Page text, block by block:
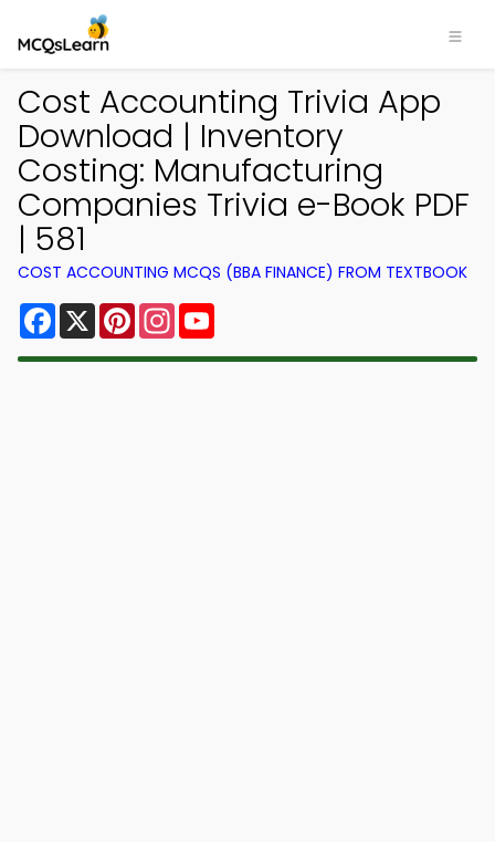
Cost Accounting Trivia App
Download | Inventory
Costing: Manufacturing
Companies Trivia e-Book PDF
| 581
COST ACCOUNTING MCQS (BBA FINANCE) FROM TEXTBOOK
Facebook
X PinterestInstagram